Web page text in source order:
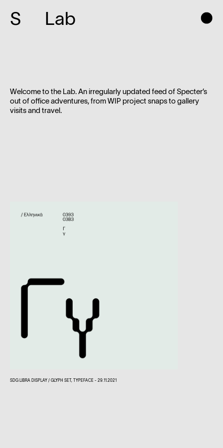
S Lab
Welcome to the Lab. An irregularly updated feed of Specter’s
out of office adventures, from WIP project snaps to gallery
visits and travel.
SDG LIBRA DISPLAY / GLYPH SET, TYPEFACE - 29.11.2021